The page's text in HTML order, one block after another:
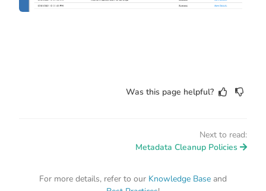
Was this page helpful?
Next to read:
Metadata Cleanup Policies
For more details, refer to our Knowledge Base and